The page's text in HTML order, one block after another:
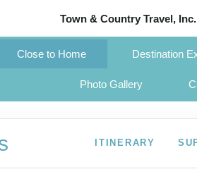
Town & Country Travel, Inc.
Close to Home Destination
Photo Gallery
ITINERARY